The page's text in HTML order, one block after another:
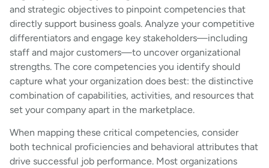
and strategic objectives to pinpoint competencies that
directly support business goals. Analyze your competitive
differentiators and engage key stakeholders—including
staff and major customers—to uncover organizational
strengths. The core competencies you identify should
capture what your organization does best: the distinctive
combination of capabilities, activities, and resources that
set your company apart in the marketplace.
When mapping these critical competencies, consider
both technical proficiencies and behavioral attributes that
drive successful job performance. Most organizations